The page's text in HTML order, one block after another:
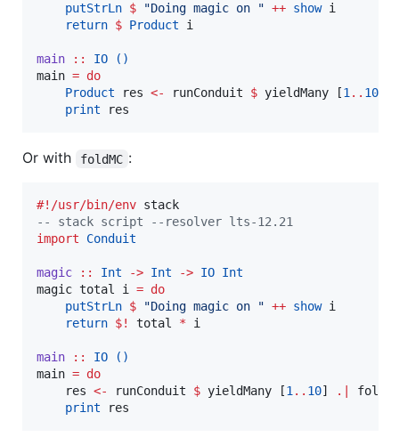
putStrLn $ "Doing magic on " ++ show i
return $ Product i
main :: IO
()
main = do
Product res <- runConduit $ yieldMany [1.. 10
print res
Or with foldMC :
#!/usr/bin/env
--
stack script --resolver lts-12.21
import
Conduit
magic :: Int -> Int -> IO Int
magic total i = do
putStrLn $ "Doing magic on " ++ show i
return $! total * i
main :: IO
()
main = do
    res
<- runConduit $ yieldMany [1.. 10] .|
print res